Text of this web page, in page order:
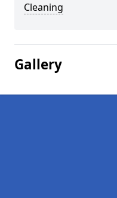
Cleaning
Gallery